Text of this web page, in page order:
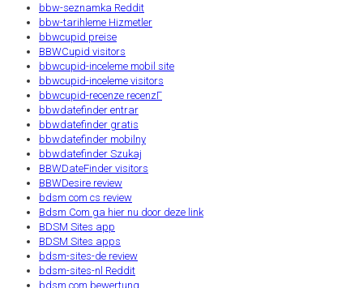
bbw-seznamka Reddit
bbw-tarihleme Hizmetler
bbwcupid preise
BBWCupid visitors
bbwcupid-inceleme mobil site
bbwcupid-inceleme visitors
bbwcupid-recenze recenzГ­
bbwdatefinder entrar
bbwdatefinder gratis
bbwdatefinder mobilny
bbwdatefinder Szukaj
BBWDateFinder visitors
BBWDesire review
bdsm com cs review
Bdsm Com ga hier nu door deze link
BDSM Sites app
BDSM Sites apps
bdsm-sites-de review
bdsm-sites-nl Reddit
bdsm.com bewertung